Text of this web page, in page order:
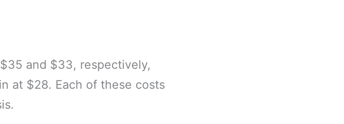
and $33, respectively,
at $28. Each of these costs